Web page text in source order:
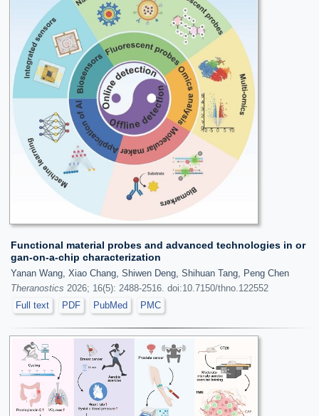
Functional material probes and advanced technologies in or
gan-on-a-chip characterization
Yanan Wang, Xiao Chang, Shiwen Deng, Shihuan Tang, Peng Chen
Theranostics 2026; 16(5): 2488-2516. doi:10.7150/thno.122552
Full text
PDF PubMed PMC